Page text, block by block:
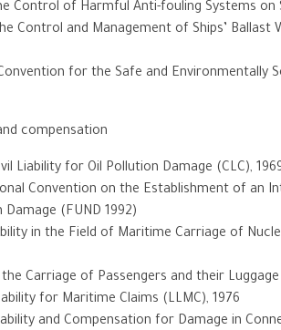
Control of Harmful Anti-fouling Systems on
Control and Management of Ships’ Ballast
for the Safe and Environmentally
compensation
Liability for Oil Pollution Damage (CLC),
Convention on the Establishment of an
(FUND 1992)
in the Field of Maritime Carriage of
Carriage of Passengers and their Luggage
for Maritime Claims (LLMC), 1976
and Compensation for Damage in